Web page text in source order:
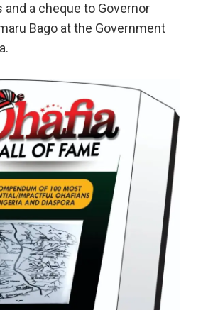
a cheque to Governor
Bago at the Government